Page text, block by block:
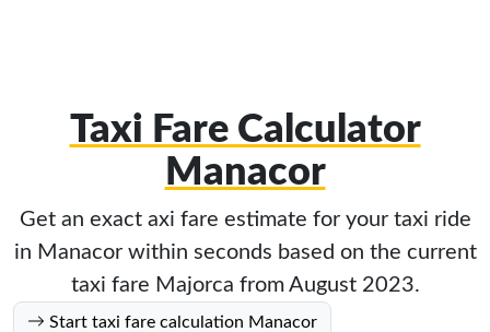
Taxi Fare Calculator
Manacor
Get an exact axi fare estimate for your taxi ride
in Manacor within seconds based on the current
taxi fare Majorca from August 2023.
Start taxi fare calculation Manacor